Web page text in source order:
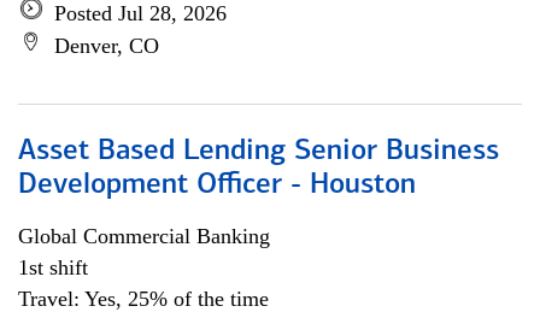
Posted Jul 28, 2026
Denver, CO
Asset Based Lending Senior Business
Development Officer - Houston
Global Commercial Banking
1st shift
Travel: Yes, 25% of the time